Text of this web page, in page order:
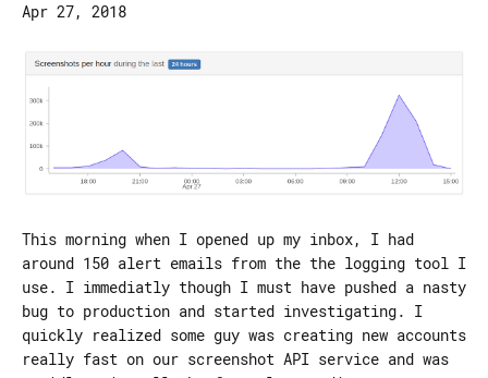
Apr 27, 2018
This morning when I opened up my inbox, I had
around 150 alert emails from the the logging tool I
use. I immediatly though I must have pushed a nasty
bug to production and started investigating. I
quickly realized some guy was creating new accounts
really fast on our screenshot API service and was